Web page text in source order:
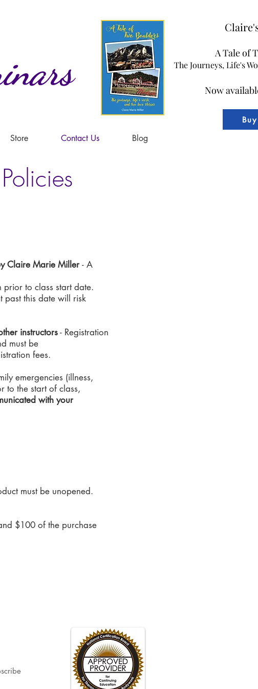
Store Contact Us Blog
A Tale of
The Journeys, Life's
Now
Claire Marie Miller- A
to class start date.
past this date will risk
instructors- Registration
must be
fees.
emergencies (illness,
to the start of class,
with your
must be unopened.
$100 of the purchase